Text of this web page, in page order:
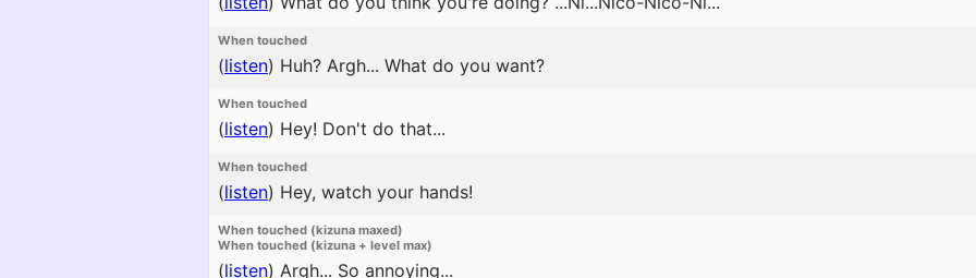
When touched
(listen) Huh? Argh... What do you want?
When touched
(listen) Hey! Don't do that...
When touched
(listen) Hey, watch your hands!
When touched (kizuna maxed)
When touched (kizuna + level max)
(listen) Argh... So annoying...